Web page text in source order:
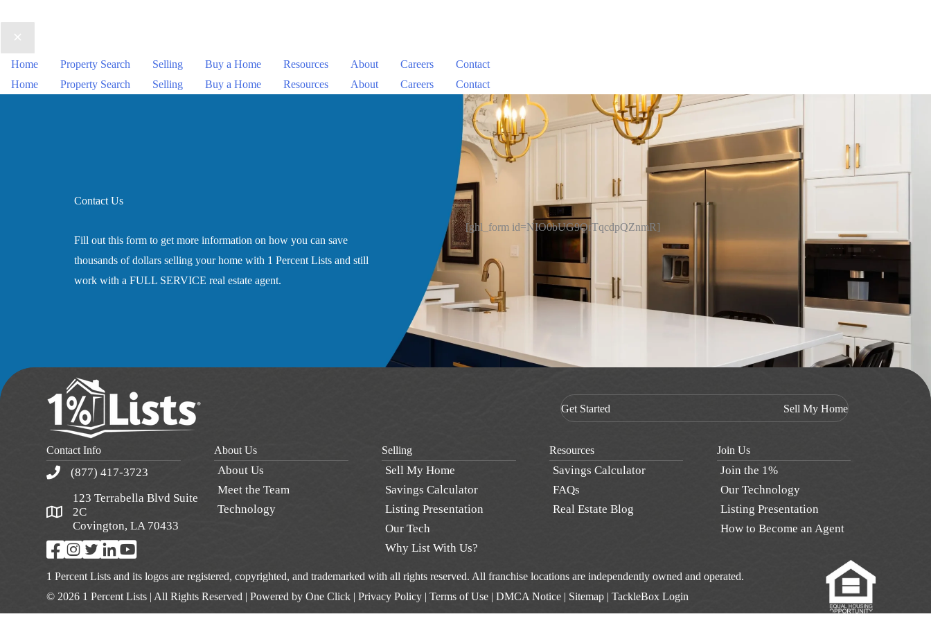
Home Property Search Selling Buy a Home Resources About Careers
Contact
Home
Property Search Selling Buy a Home Resources About Careers Contact
Contact Us
Fill out this form to get more information on how you can save
thousands of dollars selling your home with 1 Percent Lists and still
work with a FULL SERVICE real estate agent.
[ghl_form id=NIO0bUG9OrTqcdpQZnmR]
Get Started Sell My Home
Contact Info
(877) 417-3723
123 Terrabella Blvd Suite
2C
Covington, LA 70433
About Us
About Us
Meet the Team
Technology
Selling
Sell My Home
Savings Calculator
Listing Presentation
Our Tech
Why List With Us?
Resources
Savings Calculator
FAQs
Real Estate Blog
Join Us
Join the 1%
Our Technology
Listing Presentation
How to Become an Agent
1 Percent Lists and its logos are registered, copyrighted, and trademarked with all rights reserved. All franchise locations are independently owned and operated.
© 2026 1 Percent Lists | All Rights Reserved | Powered byOne Click |Privacy Policy |Terms of Use |DMCA Notice Sitemap |TackleBox Login